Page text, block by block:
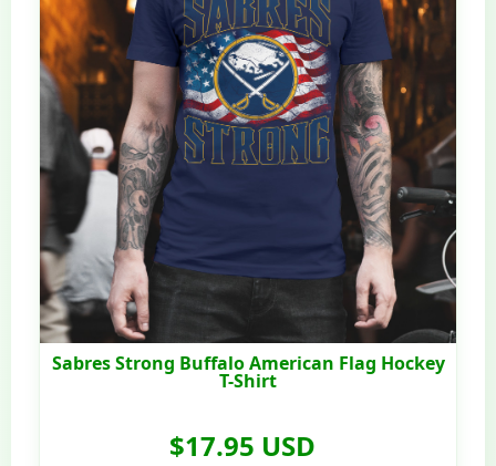
Sabres Strong Buffalo American Flag Hockey
T-Shirt
$17.95 USD